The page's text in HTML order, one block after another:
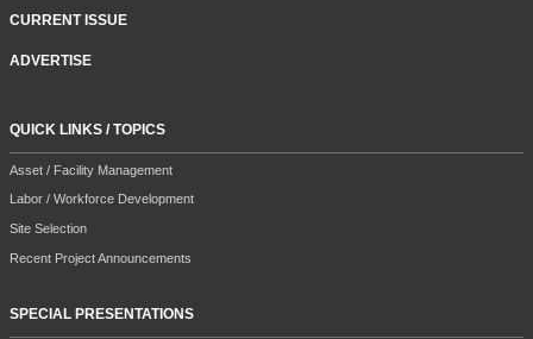
CURRENT ISSUE
ADVERTISE
QUICK LINKS / TOPICS
Asset / Facility Management
Labor / Workforce Development
Site Selection
Recent Project Announcements
SPECIAL PRESENTATIONS